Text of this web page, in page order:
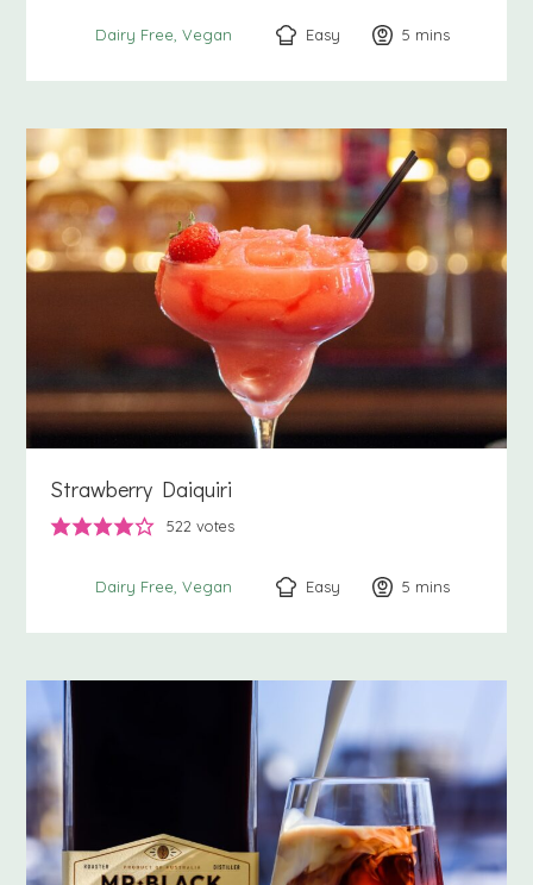
Dairy Free Vegan Easy 5 minutes
mins
Strawberry Daiquiri
522 votes
Dairy Free Vegan Easy 5 minutes
mins